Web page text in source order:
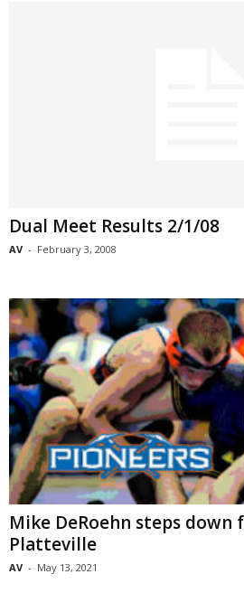
Dual Meet Results 2/1/08
AV - February 3, 2008
Mike DeRoehn steps down
Platteville
AV - May 13, 2021